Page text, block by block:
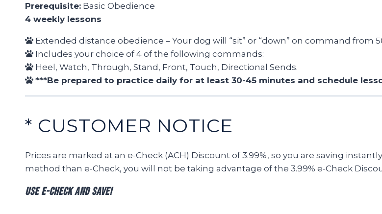
Prerequisite: Basic Obedience
4 weekly lessons
Extended distance obedience – Your dog will “sit” or “down” on command from
Includes your choice of 4 of the following commands:
Heel, Watch, Through, Stand, Front, Touch, Directional Sends.
***Be prepared to practice daily for at least 30-45 minutes and schedule
* CUSTOMER NOTICE
Prices are marked at an e-Check (ACH) Discount of 3.99%, so you are saving
method than e-Check, you will not be taking advantage of the 3.99% e-Check
Use e-Check and Save!